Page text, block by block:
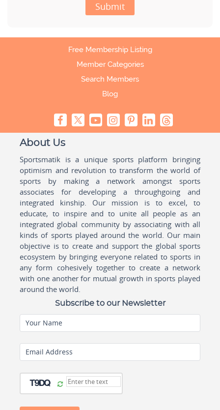
Submit
Free Membership Listing
Member Categories
Search Members
Blog
About Us
Sportsmatik is a unique sports platform bringing
optimism and revolution to transform the world of
sports by making a network amongst sports
associates for developing a throughgoing and
integrated kinship. Our mission is to excel, to
educate, to inspire and to unite all people as an
integrated global community by associating with all
kinds of sports played around the world. Our main
objective is to create and support the global sports
ecosystem by bringing everyone related to sports in
any form cohesively together to create a network
with one another for mutual growth in sports played
around the world.
Subscribe to our Newsletter
Your Name
Email Address